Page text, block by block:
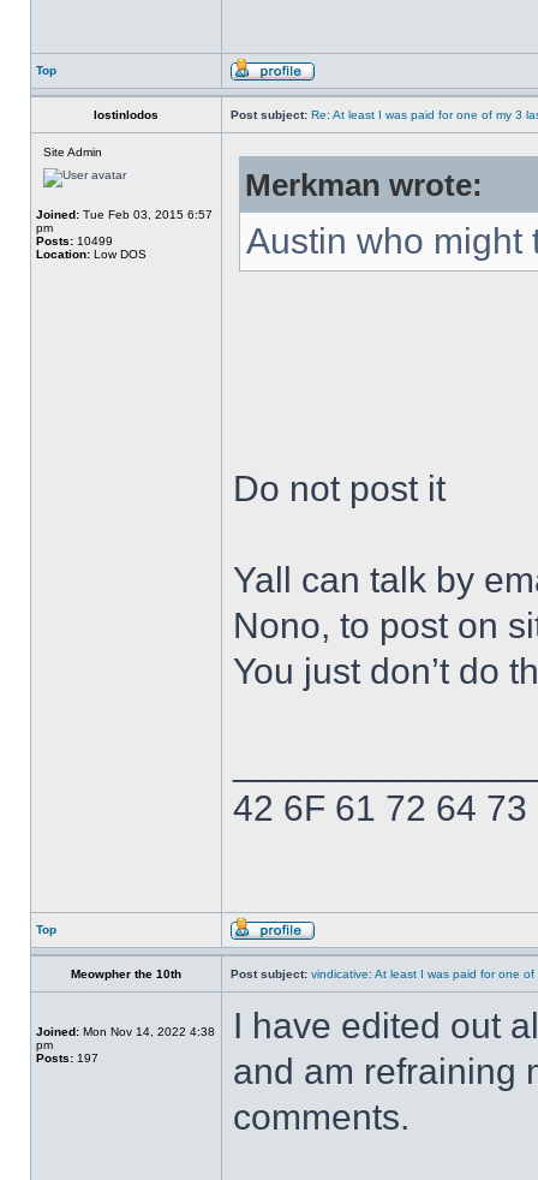
Top
lostinlodos Post subject: Re: At least I was paid for one of my 3
Site Admin
Joined: Tue Feb 03, 2015 6:57
pm
Posts: 10499
Location: Low DOS
Merkman wrote:
Austin who might
Do not post it
Yall can talk by
Nono, to post on
You just don’t do
42 6F 61 72 64
Top
Meowpher the 10th Post subject: vindicative: At least I was paid for one of
Joined: Mon Nov 14, 2022 4:38
pm
Posts: 197
I have edited out
and am refraining
comments.